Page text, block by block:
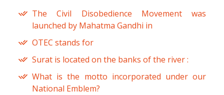
The Civil Disobedience Movement was
launched by Mahatma Gandhi in
OTEC stands for
Surat is located on the banks of the river :
What is the motto incorporated under our
National Emblem?